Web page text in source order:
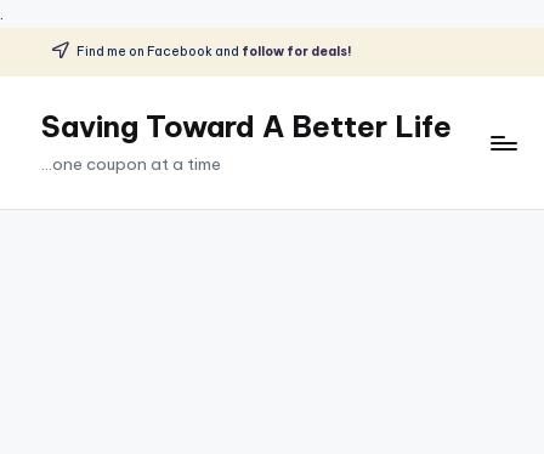
.
Skip
content
Find me on Facebook and follow for deals!
Saving Toward A Better Life
...one coupon at a time